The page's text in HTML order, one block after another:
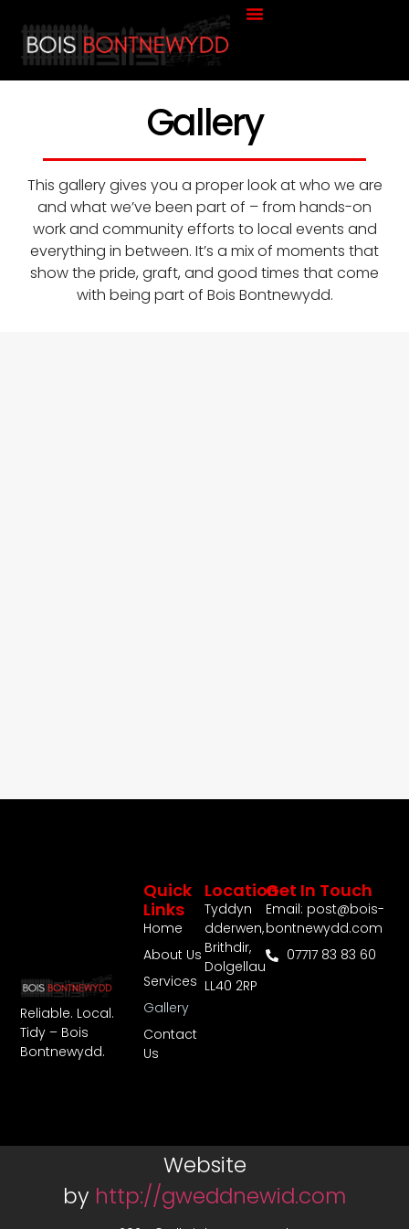
Gallery
This gallery gives you a proper look at who we are
and what we’ve been part of – from hands-on
work and community efforts to local events and
everything in between. It’s a mix of moments that
show the pride, graft, and good times that come
with being part of Bois Bontnewydd.
Reliable. Local.
Tidy – Bois
Bontnewydd.
Location
Tyddyn
dderwen,
Brithdir,
Dolgellau
LL40 2RP
Quick
Links
Home
About Us
Services
Gallery
Contact
Us
Get In Touch
Email: post@bois-
bontnewydd.com
07717 83 83 60
Website
by http://gweddnewid.com